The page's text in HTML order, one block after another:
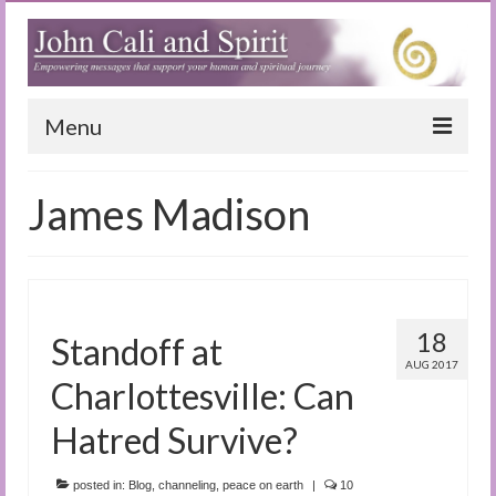
Menu
Blog
The Book of Joy
True Dog Stories
Tuning In
James Madison
18
AUG 2017
Standoff at
Charlottesville: Can
Hatred Survive?
posted in: Blog channeling peace on earth | 10